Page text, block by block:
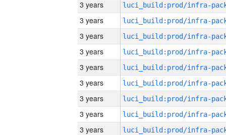
3 years
3 years
3 years
3 years
3 years
3 years
3 years
3 years
3 years